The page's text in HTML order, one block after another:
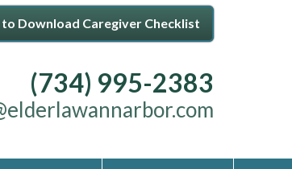
to Download Caregiver Checklist
(734) 995-2383